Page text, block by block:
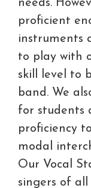
needs.
proficient
instruments
to play with
skill level to
band. We
for students
proficiency
modal
Our Vocal
singers of